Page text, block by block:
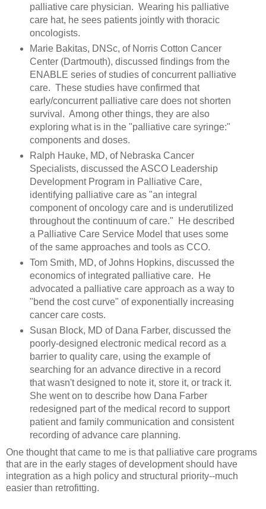
palliative care physician. Wearing his palliative
care hat, he sees patients jointly with thoracic
oncologists.
Marie Bakitas, DNSc, of Norris Cotton Cancer
Center (Dartmouth), discussed findings from the
ENABLE series of studies of concurrent palliative
care. These studies have confirmed that
early/concurrent palliative care does not shorten
survival. Among other things, they are also
exploring what is in the "palliative care syringe:"
components and doses.
Ralph Hauke, MD, of Nebraska Cancer
Specialists, discussed the ASCO Leadership
Development Program in Palliative Care,
identifying palliative care as "an integral
component of oncology care and is underutilized
throughout the continuum of care." He described
a Palliative Care Service Model that uses some
of the same approaches and tools as CCO.
Tom Smith, MD, of Johns Hopkins, discussed the
economics of integrated palliative care. He
advocated a palliative care approach as a way to
"bend the cost curve" of exponentially increasing
cancer care costs.
Susan Block, MD of Dana Farber, discussed the
poorly-designed electronic medical record as a
barrier to quality care, using the example of
searching for an advance directive in a record
that wasn't designed to note it, store it, or track it.
She went on to describe how Dana Farber
redesigned part of the medical record to support
patient and family communication and consistent
recording of advance care planning.
One thought that came to me is that palliative care programs
that are in the early stages of development should have
integration as a high policy and structural priority--much
easier than retrofitting.